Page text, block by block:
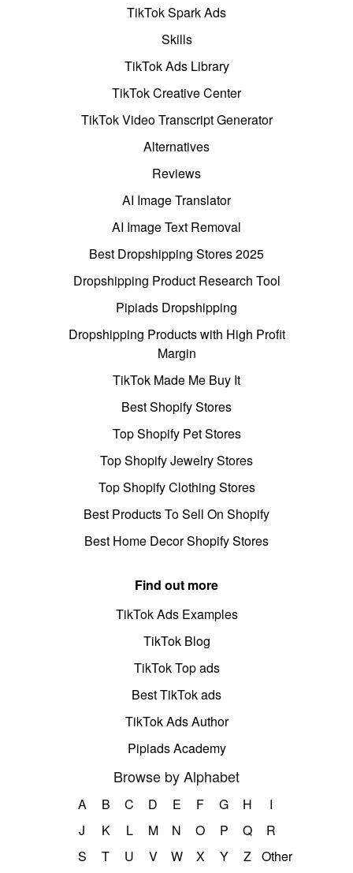
TikTok Spark Ads
Skills
TikTok Ads Library
TikTok Creative Center
TikTok Video Transcript Generator
Alternatives
Reviews
AI Image Translator
AI Image Text Removal
Best Dropshipping Stores 2025
Dropshipping Product Research Tool
Pipiads Dropshipping
Dropshipping Products with High Profit
Margin
TikTok Made Me Buy It
Best Shopify Stores
Top Shopify Pet Stores
Top Shopify Jewelry Stores
Top Shopify Clothing Stores
Best Products To Sell On Shopify
Best Home Decor Shopify Stores
Find out more
TikTok Ads Examples
TikTok Blog
TikTok Top ads
Best TikTok ads
TikTok Ads Author
Pipiads Academy
Browse by Alphabet
A B C D E F G H
I
J
K L M N O P Q
R
S
T U V W X Y Z Other